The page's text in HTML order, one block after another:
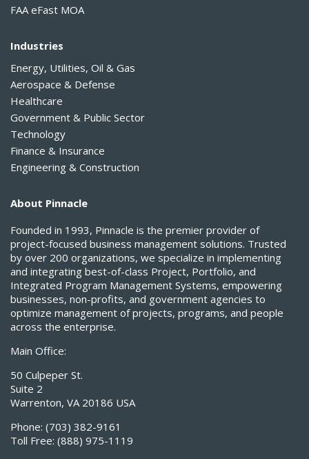
FAA eFast MOA
Industries
Energy, Utilities, Oil & Gas
Aerospace & Defense
Healthcare
Government & Public Sector
Technology
Finance & Insurance
Engineering & Construction
About Pinnacle
Founded in 1993, Pinnacle is the premier provider of
project-focused business management solutions. Trusted
by over 200 organizations, we specialize in implementing
and integrating best-of-class Project, Portfolio, and
Integrated Program Management Systems, empowering
businesses, non-profits, and government agencies to
optimize management of projects, programs, and people
across the enterprise.
Main Office:
50 Culpeper St.
Suite 2
Warrenton, VA 20186 USA
Phone: (703) 382-9161
Toll Free: (888) 975-1119